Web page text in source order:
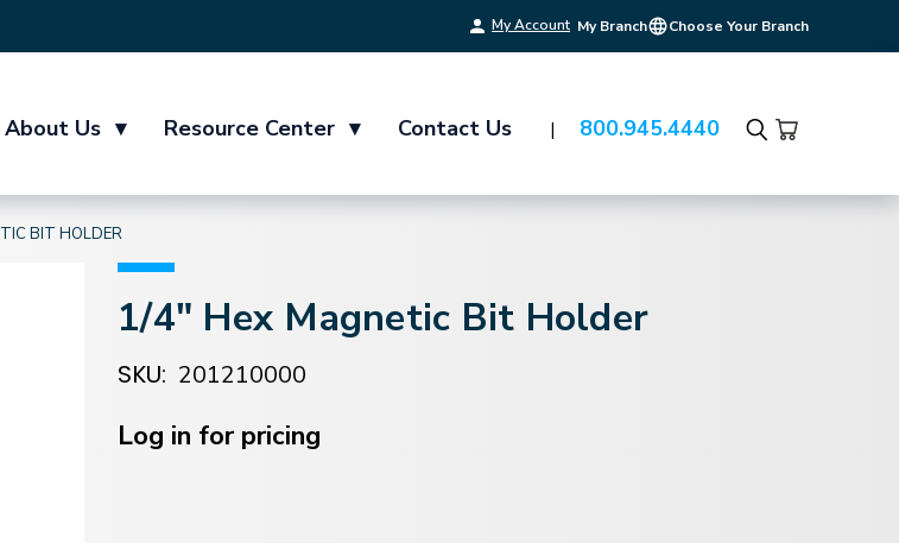
My Account My Branch Choose Your Branch
About Us ▾ Resource Center ▾ Contact Us 800.945.4440
Search
BIT HOLDER
1/4" Hex Magnetic Bit Holder
SKU: 201210000
Stock:
Log in for pricing